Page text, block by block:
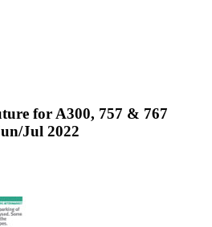
for A300, 757 & 767
Jul 2022